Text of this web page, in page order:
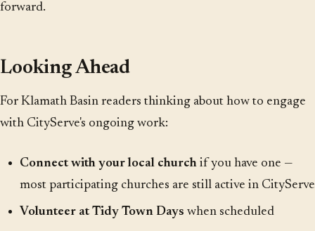
forward.
Looking Ahead
For Klamath Basin readers thinking about how to engage
with CityServe's ongoing work:
Connect with your local churchif you have one —
most participating churches are still active in CityServe
Volunteer at Tidy Town Days when scheduled